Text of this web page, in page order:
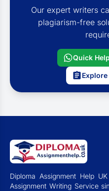
Our expert writers
plagiarism-free
Quick
Diploma Assignment Help
Assignment Writing Service